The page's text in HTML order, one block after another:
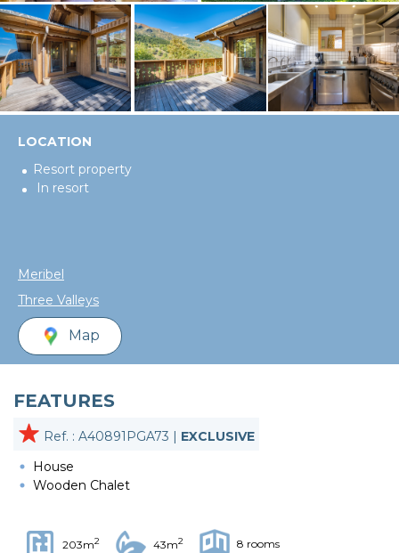
LOCATION
Resort property
In resort
Meribel
Three Valleys
Map
FEATURES
Ref. : A40891PGA73 | EXCLUSIVE
House
Wooden Chalet
203m2 43m2 8 rooms